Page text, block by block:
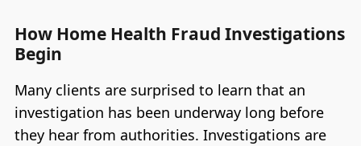
How Home Health Fraud Investigations
Begin
Many clients are surprised to learn that an
investigation has been underway long before
they hear from authorities. Investigations are